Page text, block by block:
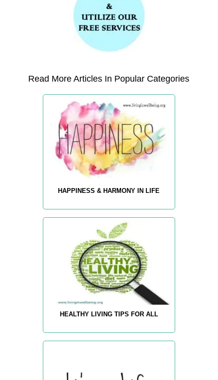
Read More Articles In Popular Categories
HAPPINESS & HARMONY IN LIFE
HEALTHY LIVING TIPS FOR ALL